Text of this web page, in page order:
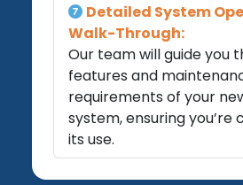
Detailed System
Walk-Through:
Our team will guide you
features and
requirements of your
system, ensuring you’re
its use.